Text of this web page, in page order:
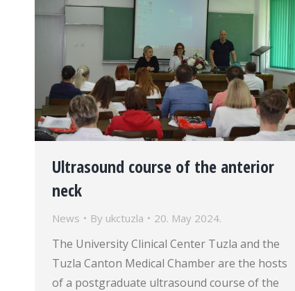
Ultrasound course of the anterior
neck
News By ukctuzla 20. May 2024.
The University Clinical Center Tuzla and the
Tuzla Canton Medical Chamber are the hosts
of a postgraduate ultrasound course of the